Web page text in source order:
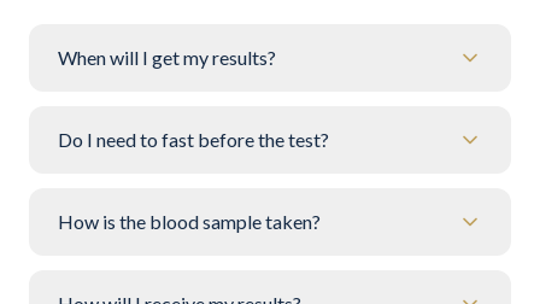
When will I get my results?
Do I need to fast before the test?
How is the blood sample taken?